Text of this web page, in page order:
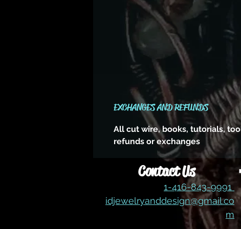
EXCHANGES AND REFUNDS
All cut wire, books, tutorials,
refunds or exchanges
Contact Us
1-416-843-9991
idjewelryanddesign@gmail.co
m